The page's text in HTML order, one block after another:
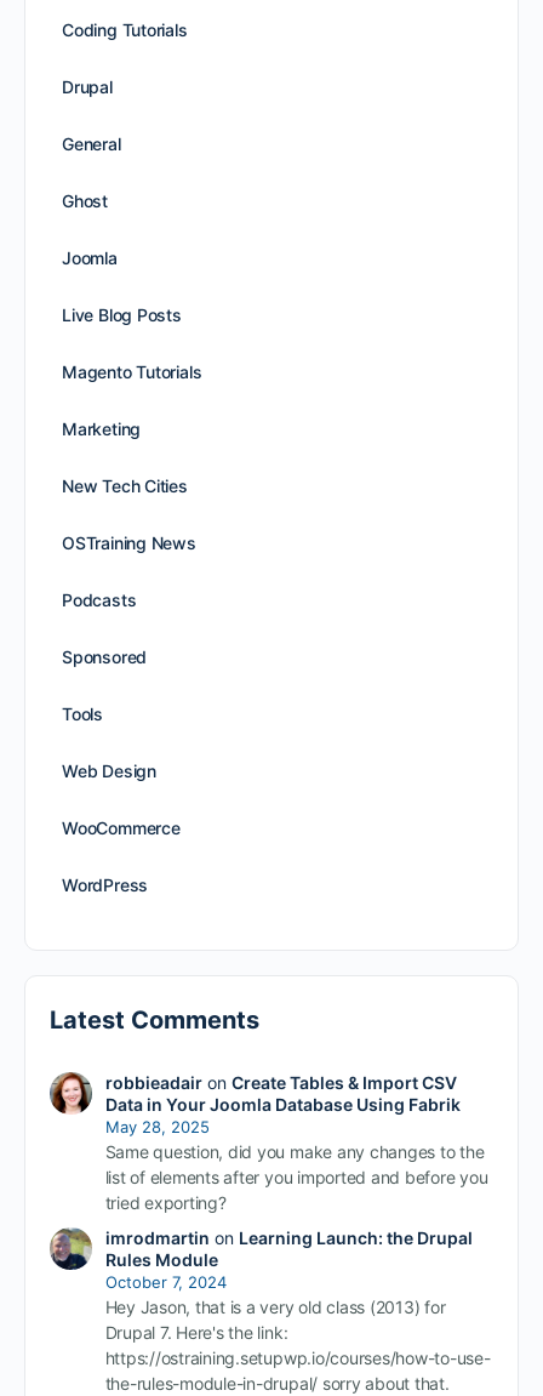
Coding Tutorials
Drupal
General
Ghost
Joomla
Live Blog Posts
Magento Tutorials
Marketing
New Tech Cities
OSTraining News
Podcasts
Sponsored
Tools
Web Design
WooCommerce
WordPress
Latest Comments
robbieadairon Create Tables & Import CSV
Data in Your Joomla Database Using Fabrik
May 28, 2025
Same question, did you make any changes to the
list of elements after you imported and before you
tried exporting?
imrodmartin on Learning Launch: the Drupal
Rules Module
October 7, 2024
Hey Jason, that is a very old class (2013) for
Drupal 7. Here's the link:
https://ostraining.setupwp.io/courses/how-to-use-
the-rules-module-in-drupal/ sorry about that.